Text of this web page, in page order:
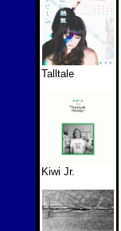
Talltale
Kiwi Jr.